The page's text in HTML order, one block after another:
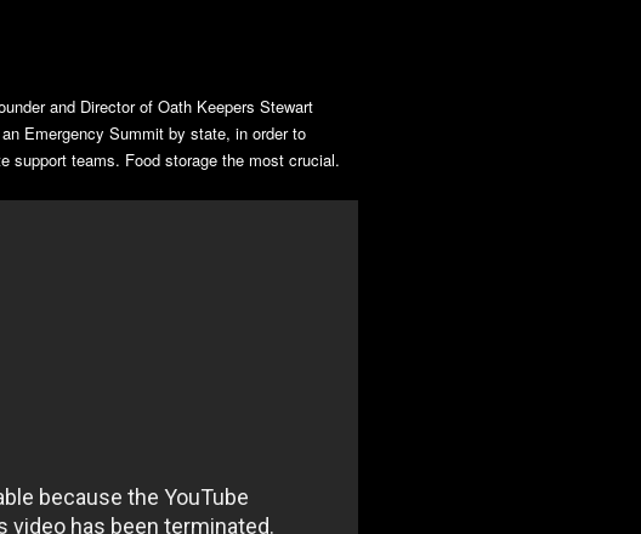
and Director of Oath Keepers Stewart
Emergency Summit by state, in order to
support teams. Food storage the most crucial.